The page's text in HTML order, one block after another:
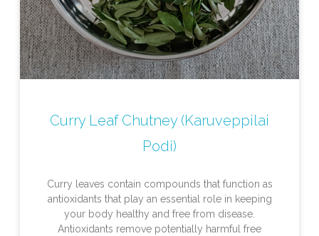
Curry Leaf Chutney (Karuveppilai
Podi)
Curry leaves contain compounds that function as
antioxidants that play an essential role in keeping
your body healthy and free from disease.
Antioxidants remove potentially harmful free